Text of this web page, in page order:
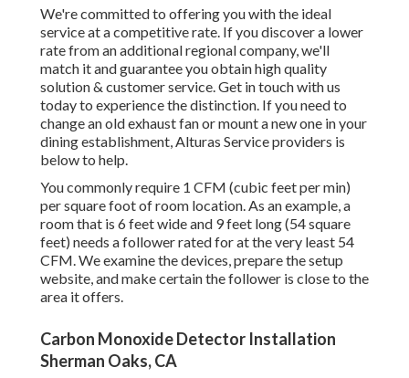
We're committed to offering you with the ideal
service at a competitive rate. If you discover a lower
rate from an additional regional company, we'll
match it and guarantee you obtain high quality
solution & customer service. Get in touch with us
today to experience the distinction. If you need to
change an old exhaust fan or mount a new one in your
dining establishment, Alturas Service providers is
below to help.
You commonly require 1 CFM (cubic feet per min)
per square foot of room location. As an example, a
room that is 6 feet wide and 9 feet long (54 square
feet) needs a follower rated for at the very least 54
CFM. We examine the devices, prepare the setup
website, and make certain the follower is close to the
area it offers.
Carbon Monoxide Detector Installation
Sherman Oaks, CA